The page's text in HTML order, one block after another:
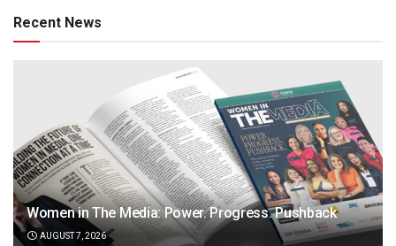
Recent News
Women in The Media: Power. Progress. Pushback
AUGUST 7, 2026